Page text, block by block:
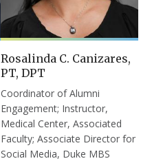
Rosalinda C. Canizares,
PT, DPT
Coordinator of Alumni
Engagement; Instructor,
Medical Center, Associated
Faculty; Associate Director for
Social Media, Duke MBS